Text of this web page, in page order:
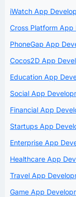
iWatch App
Cross Platform App
PhoneGap App
Cocos2D App
Education App
Social App
Financial App
Startups App
Enterprise App
Healthcare App
Travel App
Game App